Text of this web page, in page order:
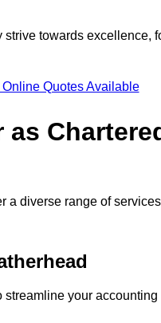
towards excellence,
Quotes Available
as
diverse range of
your